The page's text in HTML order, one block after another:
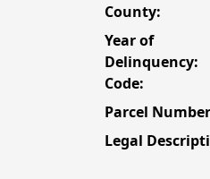
County:
Year of
Delinquency:
Code:
Parcel
Legal